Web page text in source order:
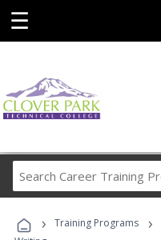
☰
› Training Programs ›